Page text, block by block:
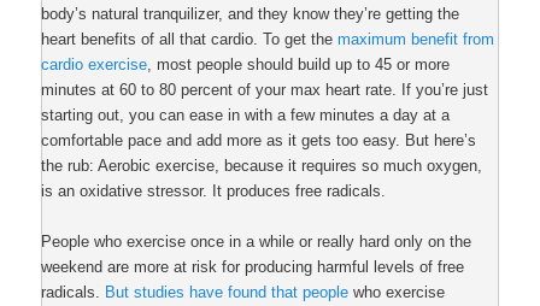
body’s natural tranquilizer, and they know they’re getting the
heart benefits of all that cardio. To get themaximum benefit from
cardio exercise , most people should build up to 45 or more
minutes at 60 to 80 percent of your max heart rate. If you’re just
starting out, you can ease in with a few minutes a day at a
comfortable pace and add more as it gets too easy. But here’s
the rub: Aerobic exercise, because it requires so much oxygen,
is an oxidative stressor. It produces free radicals.
People who exercise once in a while or really hard only on the
weekend are more at risk for producing harmful levels of free
radicals. But studies have found that people who exercise